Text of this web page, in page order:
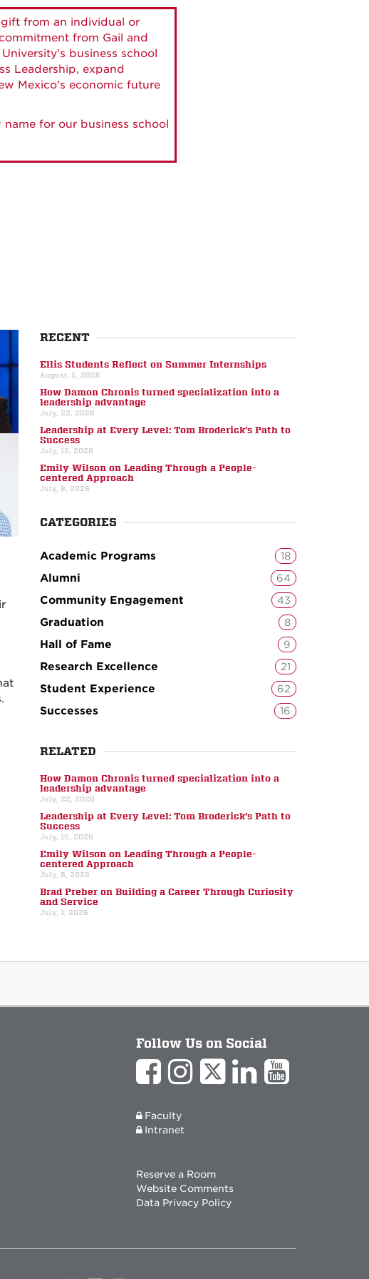
from an individual or
from Gail and
business school
Leadership, expand
Mexico's economic future
for our business school
RECENT
Ellis Students Reflect on Summer Internships
August, 5, 2026
How Damon Chronis turned specialization into a
leadership advantage
July, 22, 2026
Leadership at Every Level: Tom Broderick’s Path to
Success
July, 15, 2026
Emily Wilson on Leading Through a People-
centered Approach
July, 8, 2026
CATEGORIES
Academic Programs 18
Alumni 64
Community Engagement 43
Graduation 8
Hall of Fame 9
Research Excellence 21
Student Experience 62
Successes 16
RELATED
How Damon Chronis turned specialization into a
leadership advantage
July, 22, 2026
Leadership at Every Level: Tom Broderick’s Path to
Success
July, 15, 2026
Emily Wilson on Leading Through a People-
centered Approach
July, 8, 2026
Brad Preber on Building a Career Through Curiosity
and Service
July, 1, 2026
Follow Us on Social
Faculty
Intranet
Reserve a Room
Website Comments
Data Privacy Policy